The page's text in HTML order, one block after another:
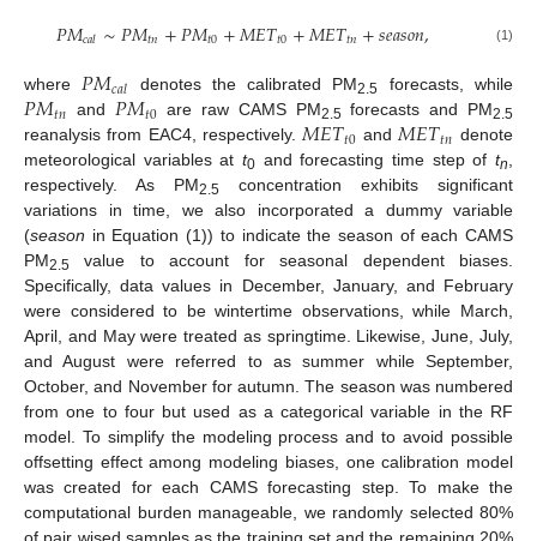
𝑃𝑀𝑐𝑎𝑙∼𝑃𝑀𝑡𝑛+𝑃𝑀𝑡0+𝑀𝐸𝑇𝑡0+𝑀𝐸𝑇𝑡𝑛+𝑠𝑒𝑎𝑠𝑜𝑛, (1)
where 𝑃𝑀𝑐𝑎𝑙 denotes the calibrated PM2.5 forecasts, while
𝑃𝑀𝑡𝑛 and 𝑃𝑀𝑡0 are raw CAMS PM2.5 forecasts and PM2.5
reanalysis from EAC4, respectively. 𝑀𝐸𝑇𝑡0 and 𝑀𝐸𝑇𝑡𝑛 denote
meteorological variables at t0 and forecasting time step of tn
respectively. As PM2.5 concentration exhibits significant
variations in time, we also incorporated a dummy variable
(season in Equation (1)) to indicate the season of each CAMS
PM2.5 value to account for seasonal dependent biases.
Specifically, data values in December, January, and February
were considered to be wintertime observations, while March,
April, and May were treated as springtime. Likewise, June, July,
and August were referred to as summer while September,
October, and November for autumn. The season was numbered
from one to four but used as a categorical variable in the RF
model. To simplify the modeling process and to avoid possible
offsetting effect among modeling biases, one calibration model
was created for each CAMS forecasting step. To make the
computational burden manageable, we randomly selected 80%